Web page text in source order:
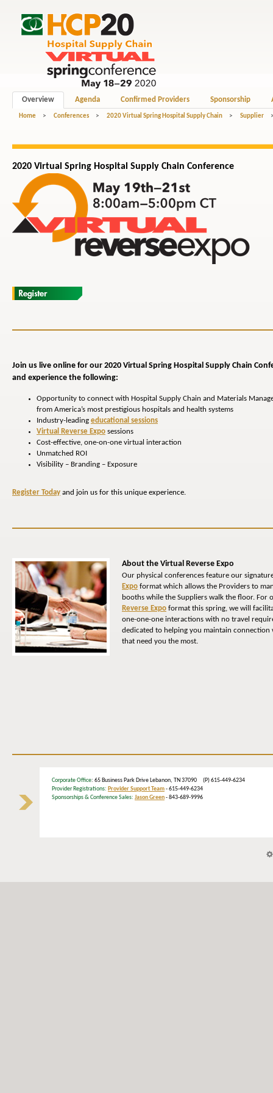
Overview Agenda Confirmed Providers Sponsorship
Home > Conferences > 2020 Virtual Spring Hospital Supply Chain > Supplier >
2020 Virtual Spring Hospital Supply Chain Conference
Join us live online for our 2020 Virtual Spring Hospital Supply Chain
and experience the following:
Opportunity to connect with Hospital Supply Chain and Materials
from America’s most prestigious hospitals and health systems
Industry-leading educational sessions
Virtual Reverse Expo sessions
Cost-effective, one-on-one virtual interaction
Unmatched ROI
Visibility – Branding – Exposure
Register Today and join us for this unique experience.
About the Virtual Reverse Expo
Our physical conferences feature our
Expo format which allows the Providers to
booths while the Suppliers walk the floor. For
Reverse Expo format this spring, we will
one-one-one interactions with no travel
dedicated to helping you maintain connection
that need you the most.
Corporate Office: 65 Business Park Drive Lebanon, TN 37090 (P) 615-449-6234
Provider Registrations: Provider Support Team- 615-449-6234
Sponsorships & Conference Sales: Jason Green- 843-689-9996